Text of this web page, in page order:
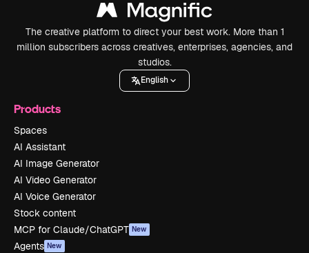
The creative platform to direct your best work. More than 1
million subscribers across creatives, enterprises, agencies, and
studios.
English
Products
Spaces
AI Assistant
AI Image Generator
AI Video Generator
AI Voice Generator
Stock content
MCP for Claude/ChatGPT New
Agents New